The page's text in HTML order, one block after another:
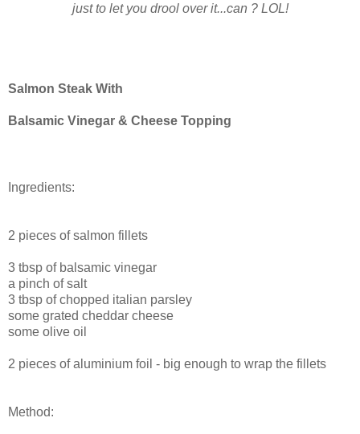
just to let you drool over it...can ? LOL!
Salmon Steak With
Balsamic Vinegar & Cheese Topping
Ingredients:
2 pieces of salmon fillets
3 tbsp of balsamic vinegar
a pinch of salt
3 tbsp of chopped italian parsley
some grated cheddar cheese
some olive oil
2 pieces of aluminium foil - big enough to wrap the fillets
Method: